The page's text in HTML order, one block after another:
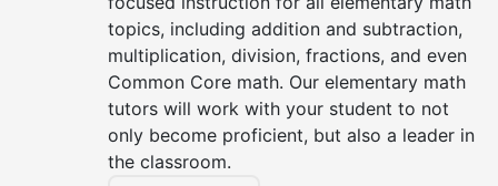
topics, including addition and subtraction,
multiplication, division, fractions, and even
Common Core math. Our elementary math
tutors will work with your student to not
only become proficient, but also a leader in
the classroom.